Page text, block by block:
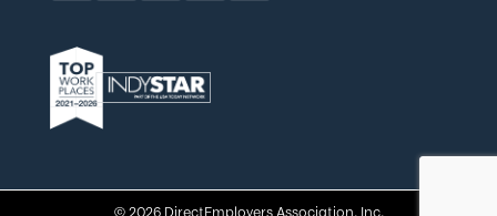
© 2026 DirectEmployers Association, Inc.